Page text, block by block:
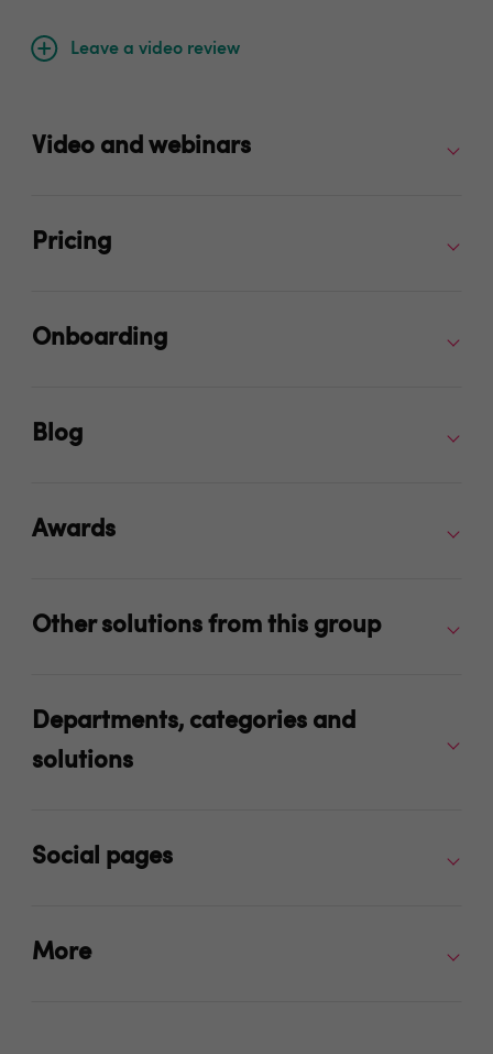
Leave a video review
Video and webinars
Pricing
Onboarding
Blog
Awards
Other solutions from this group
Departments, categories and
solutions
Social pages
More